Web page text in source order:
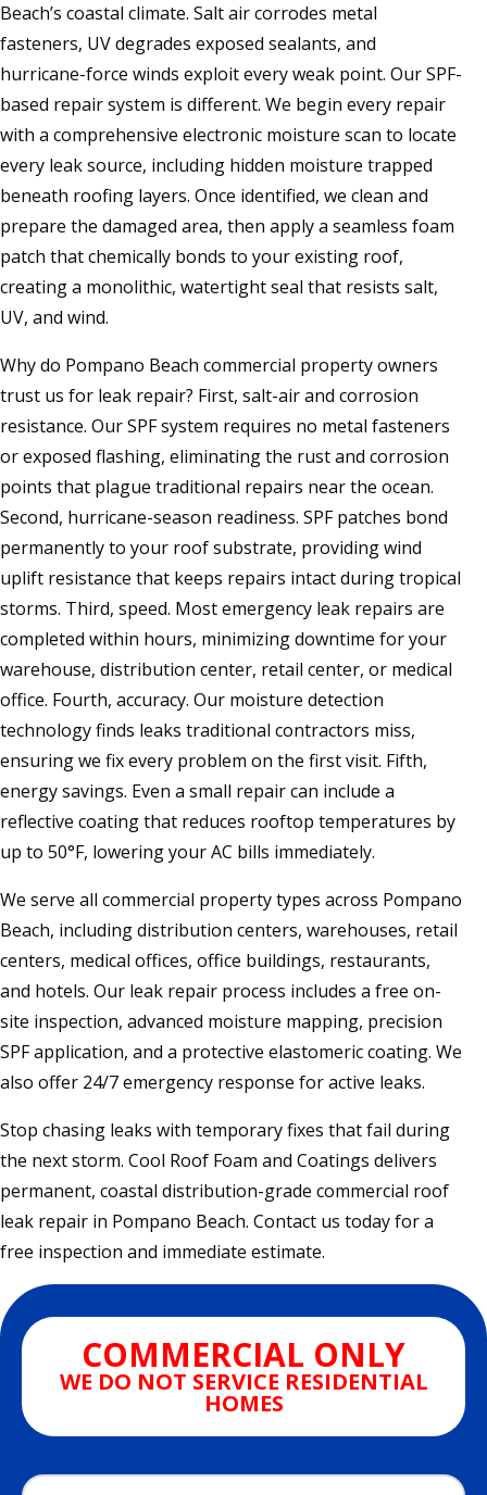
Beach’s coastal climate. Salt air corrodes metal
fasteners, UV degrades exposed sealants, and
hurricane-force winds exploit every weak point. Our SPF-
based repair system is different. We begin every repair
with a comprehensive electronic moisture scan to locate
every leak source, including hidden moisture trapped
beneath roofing layers. Once identified, we clean and
prepare the damaged area, then apply a seamless foam
patch that chemically bonds to your existing roof,
creating a monolithic, watertight seal that resists salt,
UV, and wind.
Why do Pompano Beach commercial property owners
trust us for leak repair? First, salt-air and corrosion
resistance. Our SPF system requires no metal fasteners
or exposed flashing, eliminating the rust and corrosion
points that plague traditional repairs near the ocean.
Second, hurricane-season readiness. SPF patches bond
permanently to your roof substrate, providing wind
uplift resistance that keeps repairs intact during tropical
storms. Third, speed. Most emergency leak repairs are
completed within hours, minimizing downtime for your
warehouse, distribution center, retail center, or medical
office. Fourth, accuracy. Our moisture detection
technology finds leaks traditional contractors miss,
ensuring we fix every problem on the first visit. Fifth,
energy savings. Even a small repair can include a
reflective coating that reduces rooftop temperatures by
up to 50°F, lowering your AC bills immediately.
We serve all commercial property types across Pompano
Beach, including distribution centers, warehouses, retail
centers, medical offices, office buildings, restaurants,
and hotels. Our leak repair process includes a free on-
site inspection, advanced moisture mapping, precision
SPF application, and a protective elastomeric coating. We
also offer 24/7 emergency response for active leaks.
Stop chasing leaks with temporary fixes that fail during
the next storm. Cool Roof Foam and Coatings delivers
permanent, coastal distribution-grade commercial roof
leak repair in Pompano Beach. Contact us today for a
free inspection and immediate estimate.
COMMERCIAL ONLY
WE DO NOT SERVICE RESIDENTIAL
HOMES